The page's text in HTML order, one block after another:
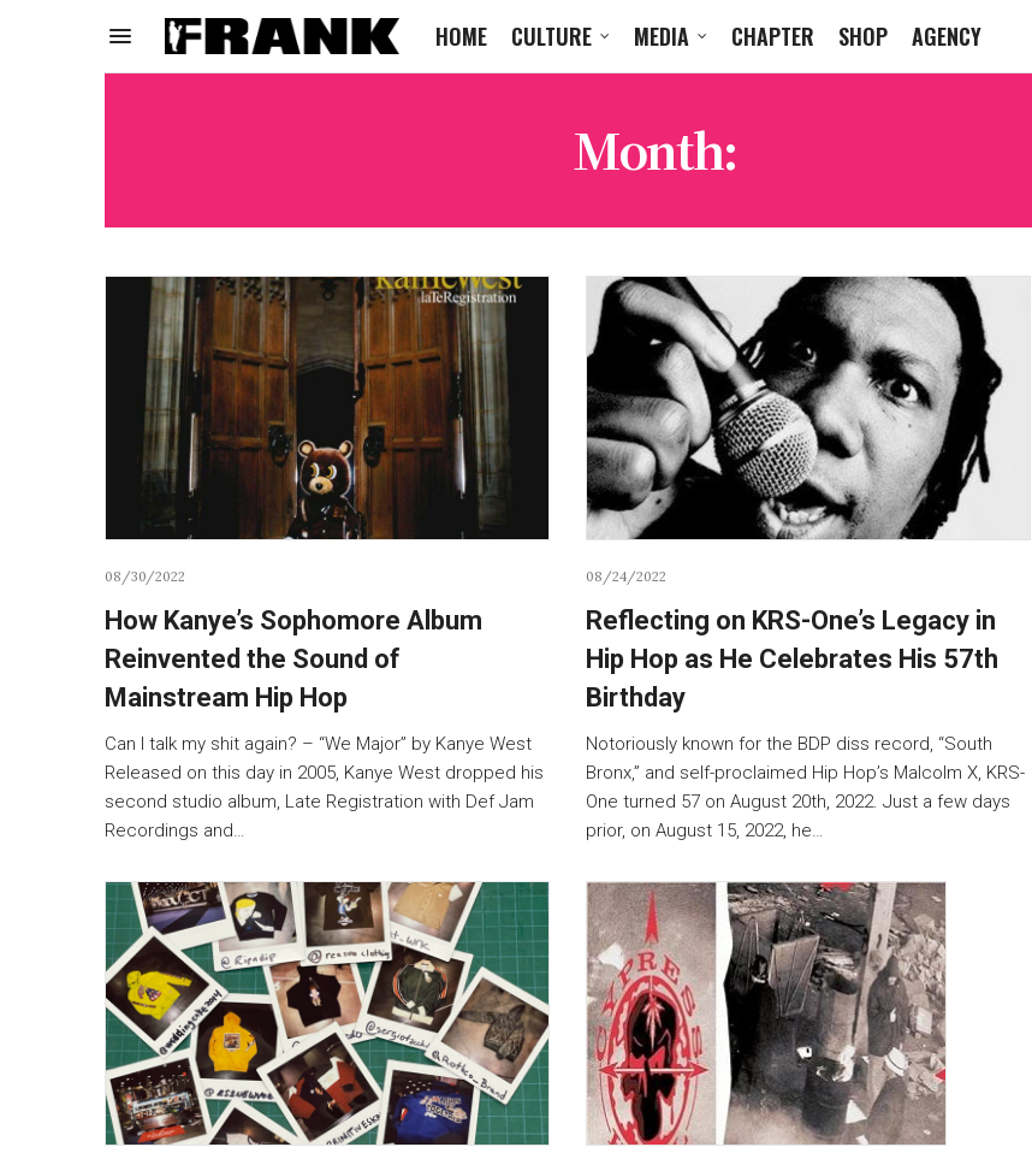
HOME CULTURE MEDIA CHAPTER SHOP AGENCY
Month:
08/30/2022
How Kanye’s Sophomore Album
Reinvented the Sound of
Mainstream Hip Hop
Can I talk my shit again? – “We Major” by Kanye West
Released on this day in 2005, Kanye West dropped his
second studio album, Late Registration with Def Jam
Recordings and…
08/24/2022
Reflecting on KRS-One’s Legacy in
Hip Hop as He Celebrates His 57th
Birthday
Notoriously known for the BDP diss record, “South
Bronx,” and self-proclaimed Hip Hop’s Malcolm X, KRS-
One turned 57 on August 20th, 2022. Just a few days
prior, on August 15, 2022, he…